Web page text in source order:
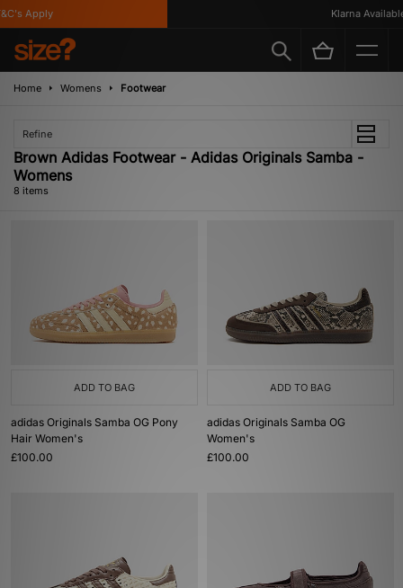
Apply Klarna Available
Home Womens Footwear
Refine
Brown Adidas Footwear - Adidas Originals Samba -
Womens
8 items
ADD TO BAG
adidas Originals Samba OG Pony
Hair Women's
£100.00
ADD TO BAG
adidas Originals Samba OG
Women's
£100.00